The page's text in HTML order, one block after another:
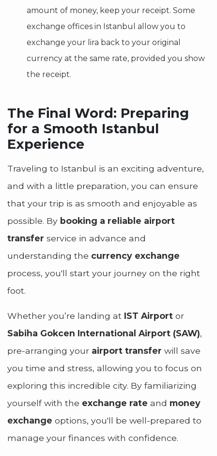
amount of money, keep your receipt. Some
exchange offices in Istanbul allow you to
exchange your lira back to your original
currency at the same rate, provided you show
the receipt.
The Final Word: Preparing
for a Smooth Istanbul
Experience
Traveling to Istanbul is an exciting adventure,
and with a little preparation, you can ensure
that your trip is as smooth and enjoyable as
possible. By booking a reliable airport
transfer service in advance and
understanding the currency exchange
process, you'll start your journey on the right
foot.
Whether you’re landing at IST Airport or
Sabiha Gokcen International Airport (SAW),
pre-arranging your airport transfer will save
you time and stress, allowing you to focus on
exploring this incredible city. By familiarizing
yourself with the exchange rate and money
exchange options, you'll be well-prepared to
manage your finances with confidence.